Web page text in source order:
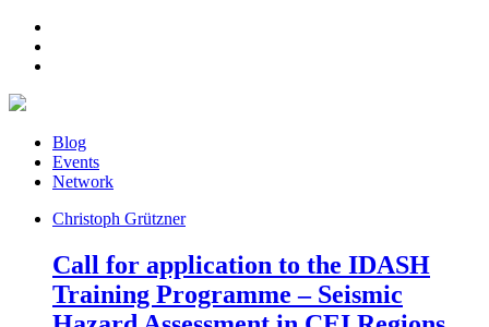
Blog
Events
Network
Christoph Grützner
Call for application to the IDASH
Training Programme – Seismic